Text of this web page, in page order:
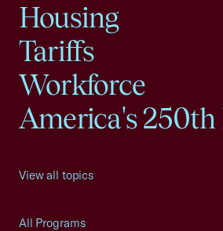
Housing
Tariffs
Workforce
America's
View all topics
All Programs